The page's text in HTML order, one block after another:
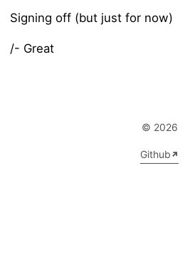
Signing off (but just for now)
/- Great
© 2026
Github